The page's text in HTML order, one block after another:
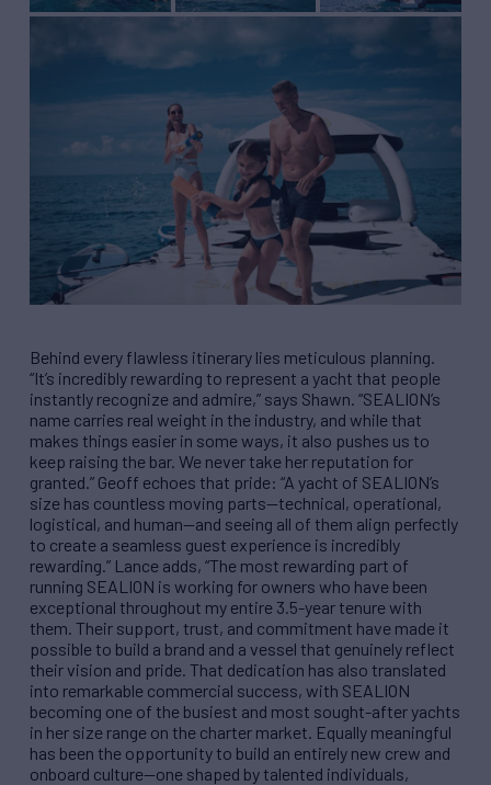
Behind every flawless itinerary lies meticulous planning.
“It’s incredibly rewarding to represent a yacht that people
instantly recognize and admire,” says Shawn. “SEALION’s
name carries real weight in the industry, and while that
makes things easier in some ways, it also pushes us to
keep raising the bar. We never take her reputation for
granted.” Geoff echoes that pride: “A yacht of SEALION’s
size has countless moving parts—technical, operational,
logistical, and human—and seeing all of them align perfectly
to create a seamless guest experience is incredibly
rewarding.” Lance adds, “The most rewarding part of
running SEALION is working for owners who have been
exceptional throughout my entire 3.5-year tenure with
them. Their support, trust, and commitment have made it
possible to build a brand and a vessel that genuinely reflect
their vision and pride. That dedication has also translated
into remarkable commercial success, with SEALION
becoming one of the busiest and most sought-after yachts
in her size range on the charter market. Equally meaningful
has been the opportunity to build an entirely new crew and
onboard culture—one shaped by talented individuals,